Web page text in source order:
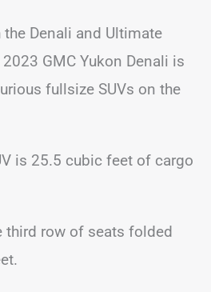
Denali and Ultimate
GMC Yukon Denali is
fullsize SUVs on the
is 25.5 cubic feet of cargo
third row of seats folded